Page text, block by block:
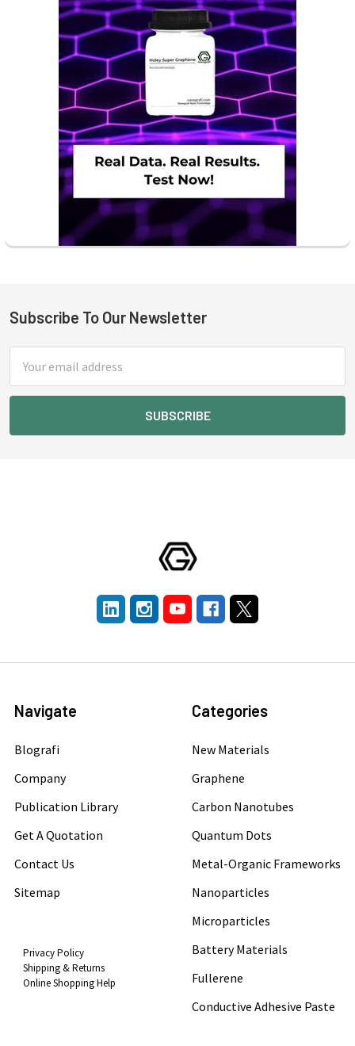
Footer
Subscribe To Our Newsletter
Address
Navigate
Blografi
Company
Publication Library
Get A Quotation
Contact Us
Sitemap
Privacy Policy
Shipping & Returns
Online Shopping Help
Categories
New Materials
Graphene
Carbon Nanotubes
Quantum Dots
Metal-Organic Frameworks
Nanoparticles
Microparticles
Battery Materials
Fullerene
Conductive Adhesive Paste